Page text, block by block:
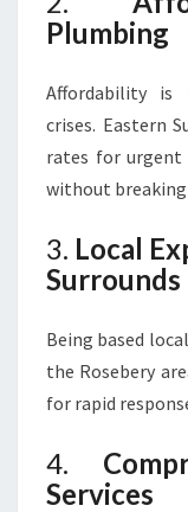
Plumbing
Affordability is
crises. Eastern
rates for urgent
without
3. Local
Surrounds
Being based
the Rosebery
for rapid
4.
Services